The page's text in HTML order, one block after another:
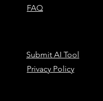
FAQ
Submit AI Tool
Privacy Policy